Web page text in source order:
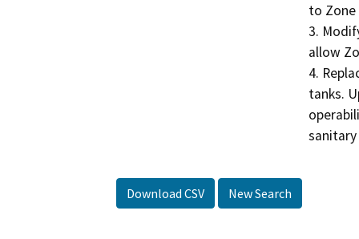
to Zone
3.
allow
4.
tanks.
sanitary
Download CSV New Search